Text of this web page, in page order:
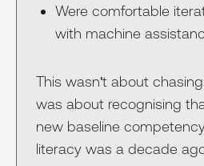
Were comfortable
with machine
This wasn't about
was about recognising
new baseline
literacy was a decade